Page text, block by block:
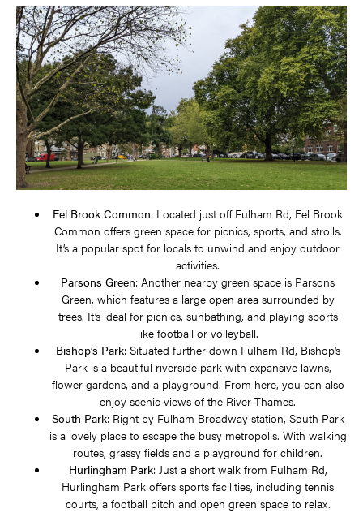
Eel Brook Common: Located just off Fulham Rd, Eel Brook
Common offers green space for picnics, sports, and strolls.
It’s a popular spot for locals to unwind and enjoy outdoor
activities.
Parsons Green: Another nearby green space is Parsons
Green, which features a large open area surrounded by
trees. It’s ideal for picnics, sunbathing, and playing sports
like football or volleyball.
Bishop’s Park: Situated further down Fulham Rd, Bishop’s
Park is a beautiful riverside park with expansive lawns,
flower gardens, and a playground. From here, you can also
enjoy scenic views of the River Thames.
South Park: Right by Fulham Broadway station, South Park
is a lovely place to escape the busy metropolis. With walking
routes, grassy fields and a playground for children.
Hurlingham Park: Just a short walk from Fulham Rd,
Hurlingham Park offers sports facilities, including tennis
courts, a football pitch and open green space to relax.